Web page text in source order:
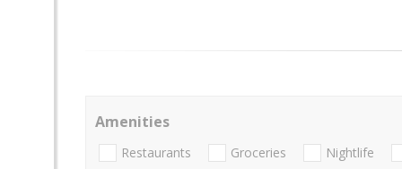
Amenities
Restaurants Groceries Nightlife